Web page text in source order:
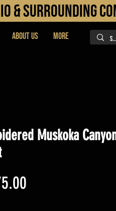
sURROUNDING
About Us More
Muskoka